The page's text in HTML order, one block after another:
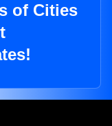
of Cities